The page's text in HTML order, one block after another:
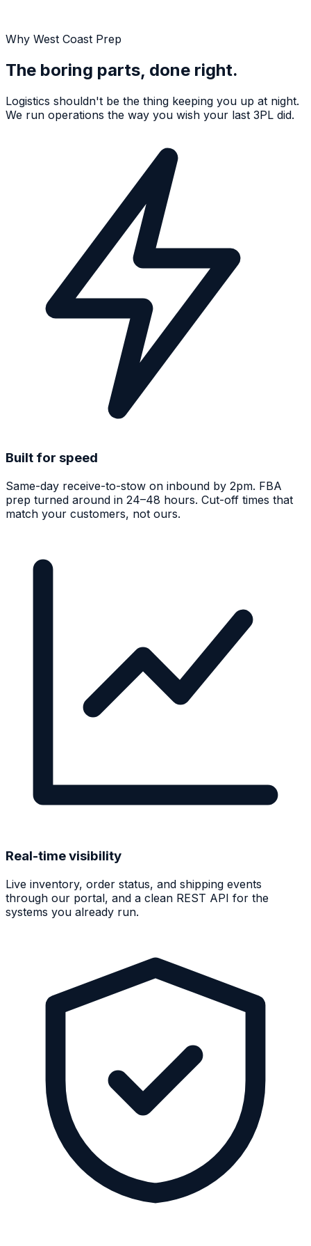
Why West Coast Prep
The boring parts, done right.
Logistics shouldn't be the thing keeping you up at night.
We run operations the way you wish your last 3PL did.
Built for speed
Same-day receive-to-stow on inbound by 2pm. FBA
prep turned around in 24–48 hours. Cut-off times that
match your customers, not ours.
Real-time visibility
Live inventory, order status, and shipping events
through our portal, and a clean REST API for the
systems you already run.